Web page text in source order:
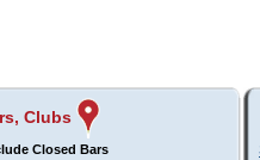
Clubs
Closed Bars